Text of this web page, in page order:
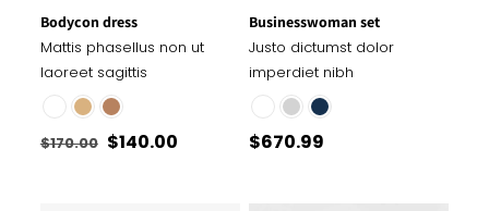
Bodycon dress
Mattis phasellus non ut
laoreet sagittis
$170.00 Original
$140.00Current
Businesswoman set
Justo dictumst dolor
imperdiet nibh
$670.99